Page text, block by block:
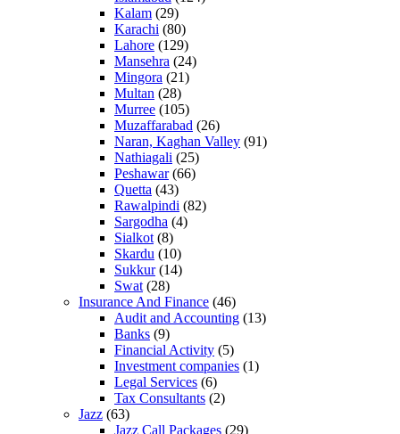
Kalam (29)
Karachi (80)
Lahore (129)
Mansehra (24)
Mingora (21)
Multan (28)
Murree (105)
Muzaffarabad (26)
Naran, Kaghan Valley (91)
Nathiagali (25)
Peshawar(66)
Quetta (43)
Rawalpindi (82)
Sargodha (4)
Sialkot (8)
Skardu (10)
Sukkur(14)
Swat (28)
Insurance And Finance (46)
Audit and Accounting (13)
Banks (9)
Financial Activity (5)
Investment companies (1)
Legal Services (6)
Tax Consultants (2)
Jazz (63)
Jazz Call Packages (29)